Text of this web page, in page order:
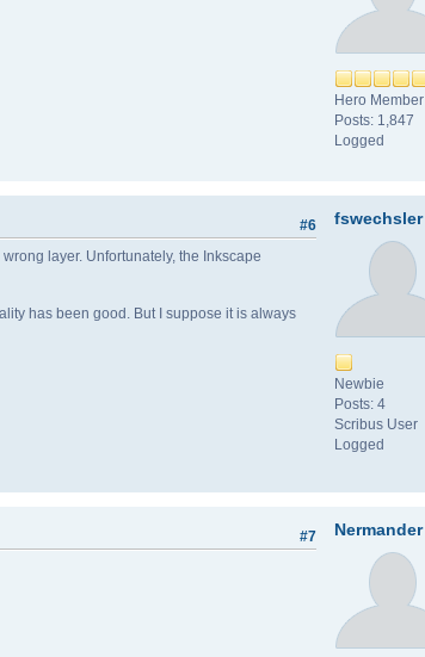
Hero Member
Posts: 1,847
Logged
fswechsler
Newbie
Posts: 4
Scribus User
Logged
#6
layer. Unfortunately, the Inkscape
has been good. But I suppose it is always
Nermander
#7